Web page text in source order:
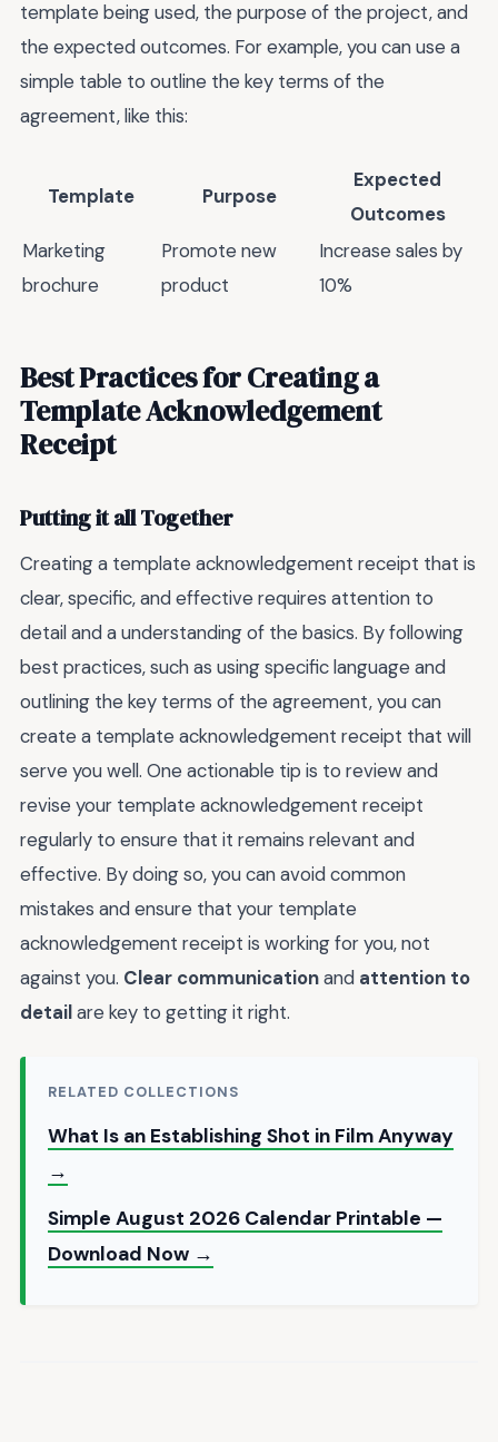
template being used, the purpose of the project, and
the expected outcomes. For example, you can use a
simple table to outline the key terms of the
agreement, like this:
Template Purpose
Expected
Outcomes
Marketing
brochure
Promote new
product
Increase sales by
10%
Best Practices for Creating a
Template Acknowledgement
Receipt
Putting it all Together
Creating a template acknowledgement receipt that is
clear, specific, and effective requires attention to
detail and a understanding of the basics. By following
best practices, such as using specific language and
outlining the key terms of the agreement, you can
create a template acknowledgement receipt that will
serve you well. One actionable tip is to review and
revise your template acknowledgement receipt
regularly to ensure that it remains relevant and
effective. By doing so, you can avoid common
mistakes and ensure that your template
acknowledgement receipt is working for you, not
against you. Clear communicationand attention to
detailare key to getting it right.
RELATED COLLECTIONS
What Is an Establishing Shot in Film Anyway
→
Simple August 2026 Calendar Printable —
Download Now →